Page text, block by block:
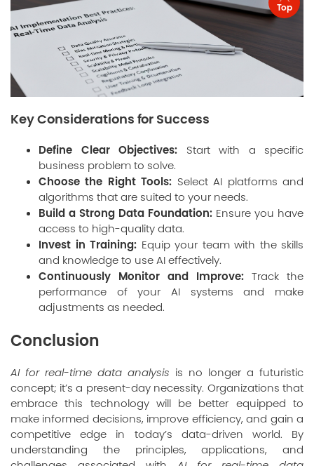
Key Considerations for Success
Define Clear Objectives: Start with a specific
business problem to solve.
Choose the Right Tools: Select AI platforms and
algorithms that are suited to your needs.
Build a Strong Data Foundation: Ensure you have
access to high-quality data.
Invest in Training: Equip your team with the skills
and knowledge to use AI effectively.
Continuously Monitor and Improve: Track the
performance of your AI systems and make
adjustments as needed.
Conclusion
AI for real-time data analysis is no longer a futuristic
concept; it’s a present-day necessity. Organizations that
embrace this technology will be better equipped to
make informed decisions, improve efficiency, and gain a
competitive edge in today’s data-driven world. By
understanding the principles, applications, and
Top